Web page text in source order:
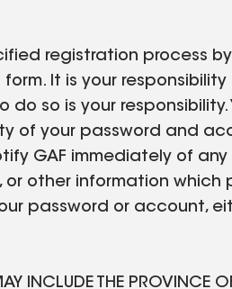
registration process
It is your
so is your
of your password and
GAF immediately of
other information which
password or account,
INCLUDE THE